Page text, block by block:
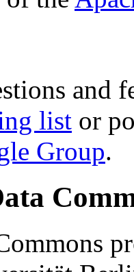
and
list or
Group.